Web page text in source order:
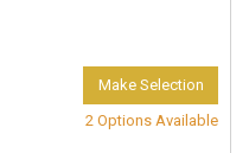
Make Selection
2 Options Available